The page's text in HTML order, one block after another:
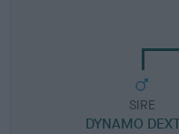
SIRE
DYNAMO